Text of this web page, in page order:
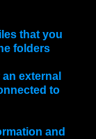
that you
folders
external
to
and